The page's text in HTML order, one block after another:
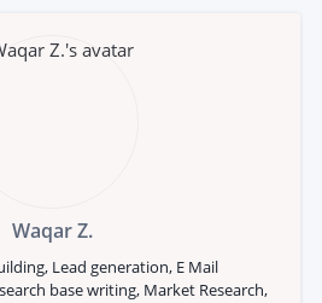
Waqar Z.
Lead generation, E Mail
base writing, Market Research,